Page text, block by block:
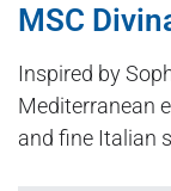
MSC
Inspired by
Mediterranean
and fine Italian